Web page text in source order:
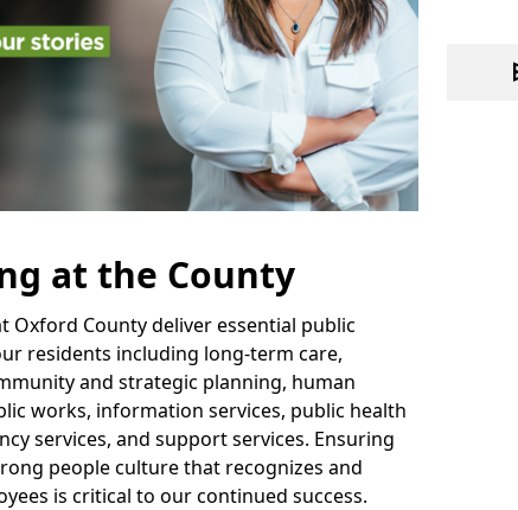
at the County
Oxford County deliver essential public
residents including long-term care,
and strategic planning, human
works, information services, public health
services, and support services. Ensuring
people culture that recognizes and
is critical to our continued success.